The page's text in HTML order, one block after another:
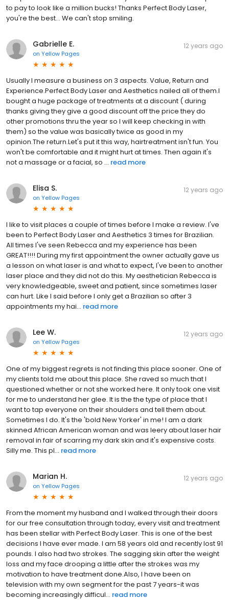
to pay to look like a million bucks! Thanks Perfect Body Laser,
you're the best… We can't stop smiling.
Gabrielle E.
on Yellow Pages
12 years ago
Usually I measure a business on 3 aspects. Value, Return and
Experience.Perfect Body Laser and Aesthetics nailed all of them.I
bought a huge package of treatments at a discount ( during
thanks giving they give a good discount off the price they do
other promotions thru the year so I will keep checking in with
them) so the value was basically twice as good in my
opinion.The return.Let's put it this way, hairtreatment isn't fun. You
won't be comfortable and it might hurt at times. Then again it's
not a massage or a facial, so ... read more
Elisa S.
on Yellow Pages
12 years ago
I like to visit places a couple of times before I make a review. I've
been to Perfect Body Laser and Aesthetics 3 times for Brazilian.
All times I've seen Rebecca and my experience has been
GREAT!!!! During my first appointment the owner actually gave us
a lesson on what laser is and what to expect, I've been to another
laser place and they did not do this. My aesthetician Rebecca is
very knowledgeable, sweet and patient, since sometimes laser
can hurt. Like I said before I only get a Brazilian so after 3
appointments my hai... read more
Lee W.
on Yellow Pages
12 years ago
One of my biggest regrets is not finding this place sooner. One of
my clients told me about this place. She raved so much that I
questioned whether or not she worked here. It only took one visit
for me to understand her glee. It is the the type of place that I
want to tap everyone on their shoulders and tell them about.
Sometimes I do. It's the 'bold New Yorker' in me! I am a dark
skinned African American woman and was leery about laser hair
removal in fair of scarring my dark skin and it's expensive costs.
Silly me. This pl... read more
Marian H.
on Yellow Pages
12 years ago
From the moment my husband and I walked through their doors
for our free consultation through today, every visit and treatment
has been stellar with Perfect Body Laser. This is one of the best
decisions I have ever made. I am 58 years old and recently lost 91
pounds. I also had two strokes. The sagging skin after the weight
loss and my face drooping a little after the strokes was my
motivation to have treatment done.Also, I have been on
television with my own segment for the past 7 years-it was
becoming increasingly difficul... read more